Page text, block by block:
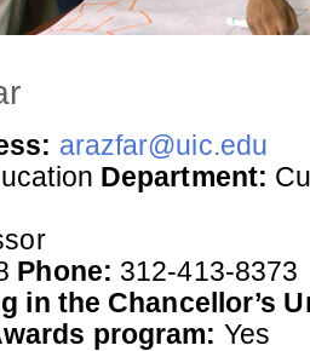
arazfar@uic.edu
Department:
Phone: 312-413-8373
in the Chancellor’s
program: Yes